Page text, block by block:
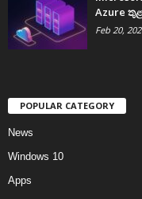
Azure
Feb 20,
POPULAR CATEGORY
News
Windows 10
Apps